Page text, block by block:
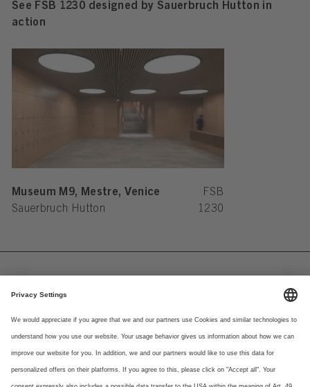
See FSB 1230 designed by Sauerbruch Hutton in
action
Museum M9, Mestre, Venice
Sauerbruch Hutton
FSB
1230
Imprint
Newsletter
Privacy Notice